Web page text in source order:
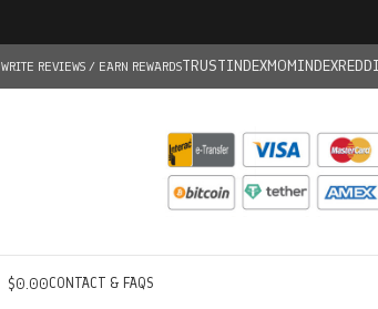
WRITE REVIEWS / EARN REWARDSTRUSTINDEXMOMINDEX
$0.00CONTACT & FAQS